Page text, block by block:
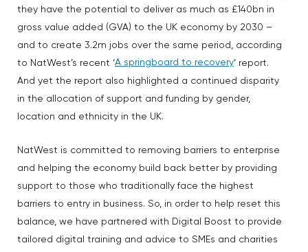
they have the potential to deliver as much as £140bn in
gross value added (GVA) to the UK economy by 2030 –
and to create 3.2m jobs over the same period, according
to NatWest’s recent ‘A springboard to recovery’ report.
And yet the report also highlighted a continued disparity
in the allocation of support and funding by gender,
location and ethnicity in the UK.
NatWest is committed to removing barriers to enterprise
and helping the economy build back better by providing
support to those who traditionally face the highest
barriers to entry in business. So, in order to help reset this
balance, we have partnered with Digital Boost to provide
tailored digital training and advice to SMEs and charities